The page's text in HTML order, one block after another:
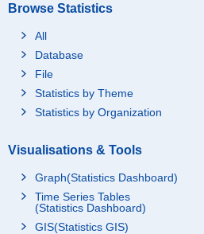
Browse Statistics
All
Database
File
Statistics by Theme
Statistics by Organization
Visualisations & Tools
Graph(Statistics Dashboard)
Time Series Tables
(Statistics Dashboard)
GIS(Statistics GIS)